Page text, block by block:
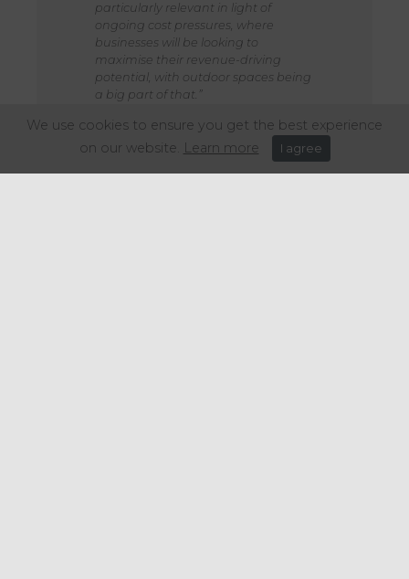
particularly relevant in light of
ongoing cost pressures, where
businesses will be looking to
maximise their revenue-driving
potential, with outdoor spaces being
a big part of that.”
If a gas heater ban is rolled out more globally it could result in
We use cookies to ensure you get the best experience
on our website. Learn more I agree